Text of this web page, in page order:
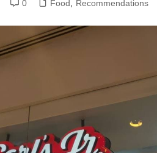
0 Food Recommendations